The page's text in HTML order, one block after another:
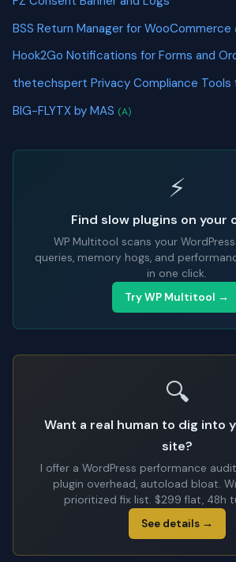
BSS Return Manager for WooCommerce
Hook2Go Notifications for Forms and
thetechspert Privacy Compliance Tools
BIG-FLYTX by MAS (A)
⚡
Find slow plugins on your
WP Multitool scans your
queries, memory hogs, and
in one click.
Try WP Multitool →
🔍
Want a real human to dig into
site?
I offer a WordPress performance
plugin overhead, autoload bloat.
prioritized fix list. $299 flat, 48h
See details →